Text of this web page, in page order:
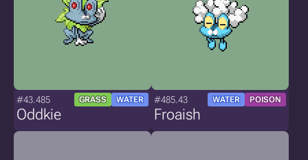
#43.485 GRASS WATER
Oddkie
#485.43 WATER POISON
Froaish